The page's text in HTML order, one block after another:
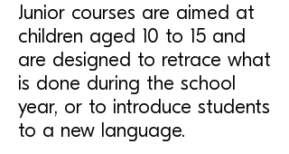
Junior courses are aimed at
children aged 10 to 15 and
are designed to retrace what
is done during the school
year, or to introduce students
to a new language.